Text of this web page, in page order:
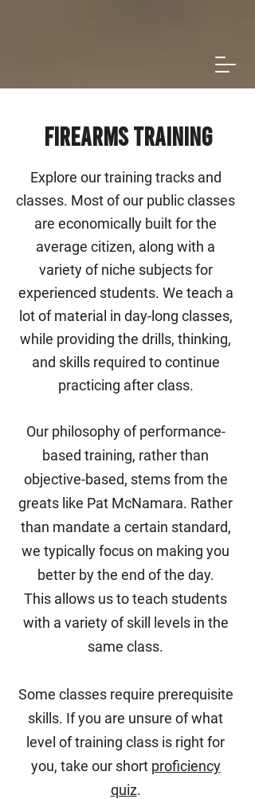
Firearms Training
Explore our training tracks and
classes. Most of our public classes
are economically built for the
average citizen, along with a
variety of niche subjects for
experienced students. We teach a
lot of material in day-long classes,
while providing the drills, thinking,
and skills required to continue
practicing after class.
Our philosophy of performance-
based training, rather than
objective-based, stems from the
greats like Pat McNamara. Rather
than mandate a certain standard,
we typically focus on making you
better by the end of the day.
This allows us to teach students
with a variety of skill levels in the
same class.
Some classes require prerequisite
skills. If you are unsure of what
level of training class is right for
you, take our short proficiency
quiz.